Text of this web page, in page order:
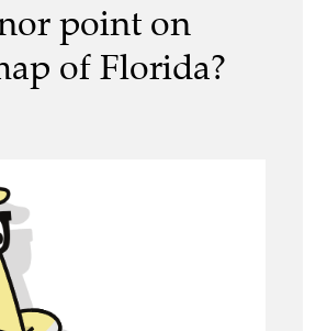
point on
of Florida?